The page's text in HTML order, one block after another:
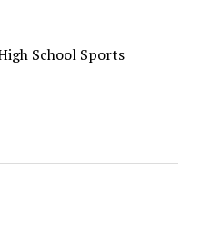
School Sports